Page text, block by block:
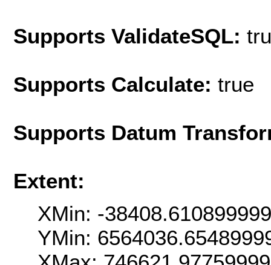
Supports ValidateSQL:
Supports Calculate: true
Supports Datum
Extent:
XMin: -
YMin: